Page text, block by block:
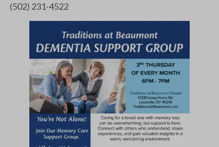
(502) 231-4522